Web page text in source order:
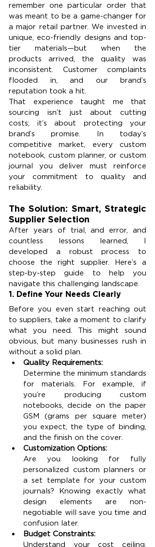
remember one particular order that
was meant to be a game-changer for
a major retail partner. We invested in
unique, eco-friendly designs and top-
tier materials—but when the
products arrived, the quality was
inconsistent. Customer complaints
flooded in, and our brand’s
reputation took a hit.
That experience taught me that
sourcing isn’t just about cutting
costs; it’s about protecting your
brand’s promise. In today’s
competitive market, every custom
notebook, custom planner, or custom
journal you deliver must reinforce
your commitment to quality and
reliability.
The Solution: Smart, Strategic
Supplier Selection
After years of trial, and error, and
countless lessons learned, I
developed a robust process to
choose the right supplier. Here’s a
step-by-step guide to help you
navigate this challenging landscape.
1. Define Your Needs Clearly
Before you even start reaching out
to suppliers, take a moment to clarify
what you need. This might sound
obvious, but many businesses rush in
without a solid plan.
Quality Requirements:
Determine the minimum standards
for materials. For example, if
you’re producing custom
notebooks, decide on the paper
GSM (grams per square meter)
you expect, the type of binding,
and the finish on the cover.
Customization Options:
Are you looking for fully
personalized custom planners or
a set template for your custom
journals? Knowing exactly what
design elements are non-
negotiable will save you time and
confusion later.
Budget Constraints:
Understand your cost ceiling.